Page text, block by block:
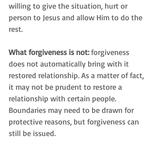
willing to give the situation, hurt or
person to Jesus and allow Him to do the
rest.
What forgiveness is not: forgiveness
does not automatically bring with it
restored relationship. As a matter of fact,
it may not be prudent to restore a
relationship with certain people.
Boundaries may need to be drawn for
protective reasons, but forgiveness can
still be issued.